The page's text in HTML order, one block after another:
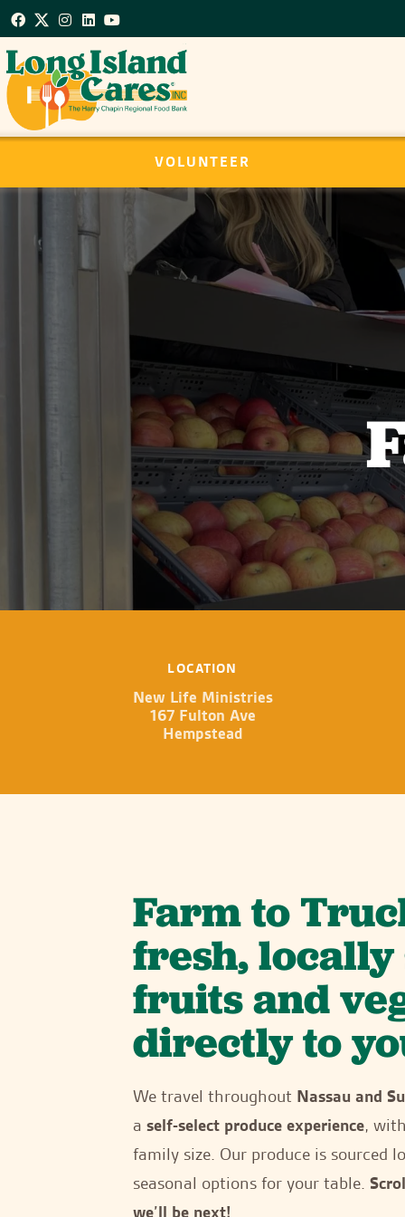
VOLUNTEER
LOCATION
New Life Ministries
167 Fulton Ave
Hempstead
Farm to
fresh, locally
fruits and
directly to
We travel throughout Nassau and
a self-select produce experience,
family size. Our produce is sourced
seasonal options for your table.
we’ll be next!